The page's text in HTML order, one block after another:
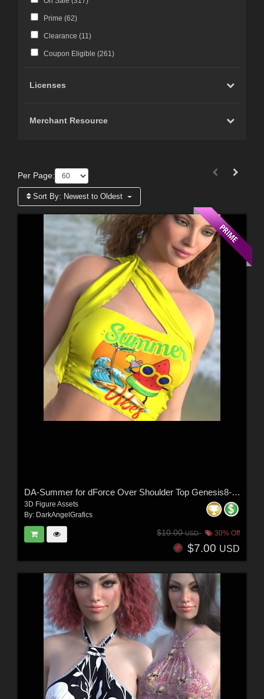
Prime (62)
Clearance (11)
Coupon Eligible (261)
Licenses
Merchant Resource
Per Page:
Sort By: Newest to Oldest
DA-Summer for dForce Over Shoulder Top Genesis8-8.1F-G9 by lilflame
3D Figure Assets
By: DarkAngelGrafics
$10.00USD 30% Off
$7.00 USD